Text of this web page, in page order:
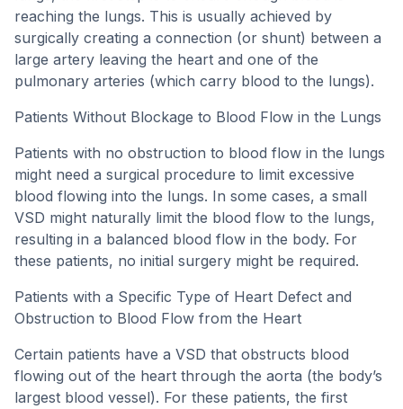
reaching the lungs. This is usually achieved by
surgically creating a connection (or shunt) between a
large artery leaving the heart and one of the
pulmonary arteries (which carry blood to the lungs).
Patients Without Blockage to Blood Flow in the Lungs
Patients with no obstruction to blood flow in the lungs
might need a surgical procedure to limit excessive
blood flowing into the lungs. In some cases, a small
VSD might naturally limit the blood flow to the lungs,
resulting in a balanced blood flow in the body. For
these patients, no initial surgery might be required.
Patients with a Specific Type of Heart Defect and
Obstruction to Blood Flow from the Heart
Certain patients have a VSD that obstructs blood
flowing out of the heart through the aorta (the body’s
largest blood vessel). For these patients, the first